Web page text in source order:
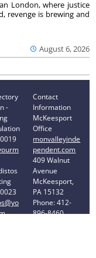
August 6, 2026
London, where justice
revenge is brewing and
-
Contact
Information
McKeesport
Office
monvalleyinde
pendent.com
409 Walnut
Avenue
McKeesport,
PA 15132
Phone: 412-
896-8460